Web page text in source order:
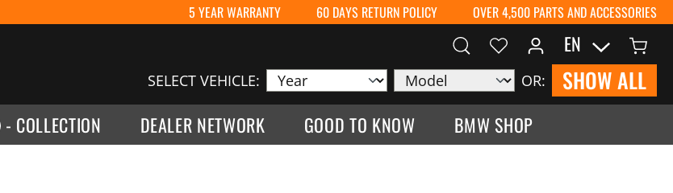
5 YEAR WARRANTY 60 DAYS RETURN POLICY OVER 4,500 PARTS AND ACCESSORIES
SELECT VEHICLE: OR: SHOW ALL
EN
- COLLECTION DEALER NETWORK GOOD TO KNOW BMW SHOP